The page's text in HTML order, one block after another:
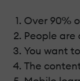
Over 90%
People
You want
The